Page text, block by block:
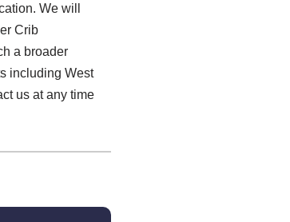
We will
Crib
a broader
including West
us at any time